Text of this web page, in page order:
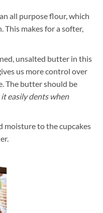
all purpose flour, which
This makes for a softer,
unsalted butter in this
us more control over
The butter should be
easily dents when
moisture to the cupcakes